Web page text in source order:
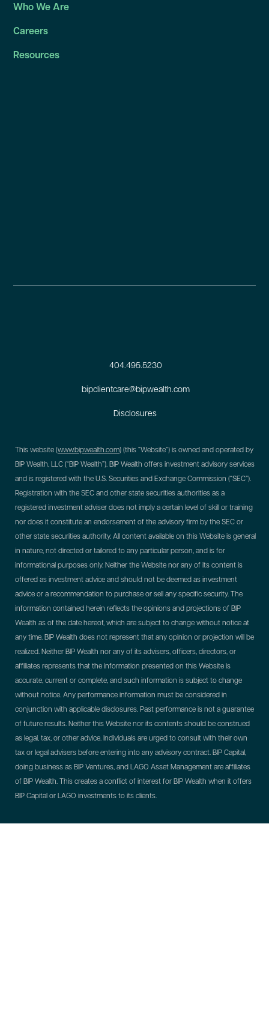
Who We Are
Careers
Resources
404.495.5230
bipclientcare@bipwealth.com
Disclosures
This website (www.bipwealth.com) (this “Website”) is owned and operated by
BIP Wealth, LLC (“BIP Wealth”). BIP Wealth offers investment advisory services
and is registered with the U.S. Securities and Exchange Commission (“SEC”).
Registration with the SEC and other state securities authorities as a
registered investment adviser does not imply a certain level of skill or training
nor does it constitute an endorsement of the advisory firm by the SEC or
other state securities authority. All content available on this Website is general
in nature, not directed or tailored to any particular person, and is for
informational purposes only. Neither the Website nor any of its content is
offered as investment advice and should not be deemed as investment
advice or a recommendation to purchase or sell any specific security. The
information contained herein reflects the opinions and projections of BIP
Wealth as of the date hereof, which are subject to change without notice at
any time. BIP Wealth does not represent that any opinion or projection will be
realized. Neither BIP Wealth nor any of its advisers, officers, directors, or
affiliates represents that the information presented on this Website is
accurate, current or complete, and such information is subject to change
without notice. Any performance information must be considered in
conjunction with applicable disclosures. Past performance is not a guarantee
of future results. Neither this Website nor its contents should be construed
as legal, tax, or other advice. Individuals are urged to consult with their own
tax or legal advisers before entering into any advisory contract. BIP Capital,
doing business as BIP Ventures, and LAGO Asset Management are affiliates
of BIP Wealth. This creates a conflict of interest for BIP Wealth when it offers
BIP Capital or LAGO investments to its clients.